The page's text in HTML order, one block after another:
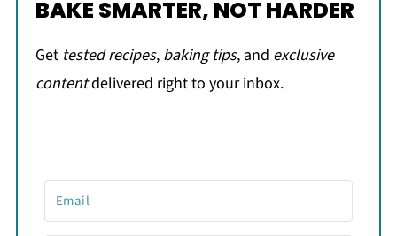
BAKE SMARTER, NOT HARDER
Get tested recipes, baking tips, and exclusive
contentdelivered right to your inbox.